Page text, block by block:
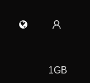
1GB